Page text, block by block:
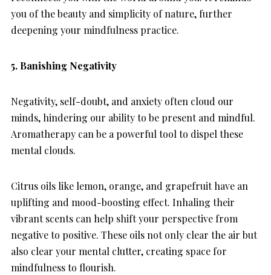
you of the beauty and simplicity of nature, further
deepening your mindfulness practice.
5. Banishing Negativity
Negativity, self-doubt, and anxiety often cloud our
minds, hindering our ability to be present and mindful.
Aromatherapy can be a powerful tool to dispel these
mental clouds.
Citrus oils like lemon, orange, and grapefruit have an
uplifting and mood-boosting effect. Inhaling their
vibrant scents can help shift your perspective from
negative to positive. These oils not only clear the air but
also clear your mental clutter, creating space for
mindfulness to flourish.